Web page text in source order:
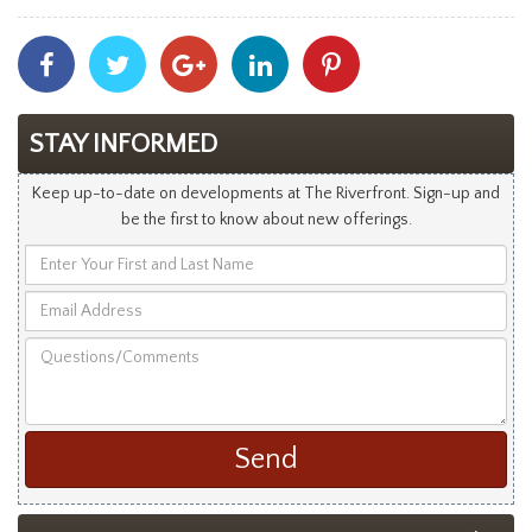
Share
With
Facebook
Share
With
Twitter
Share
With
Googleplus
Share
With
Linkedin
With
STAY INFORMED
Keep up-to-date on developments at The Riverfront. Sign-up and
be the first to know about new offerings.
Your
and
Address